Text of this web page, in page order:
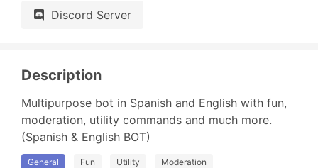
Discord Server
Description
Multipurpose bot in Spanish and English with fun,
moderation, utility commands and much more.
(Spanish & English BOT)
General Fun Utility Moderation